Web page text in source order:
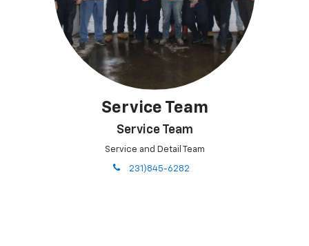
Service Team
Service Team
Service and Detail Team
phone
231)845-6282